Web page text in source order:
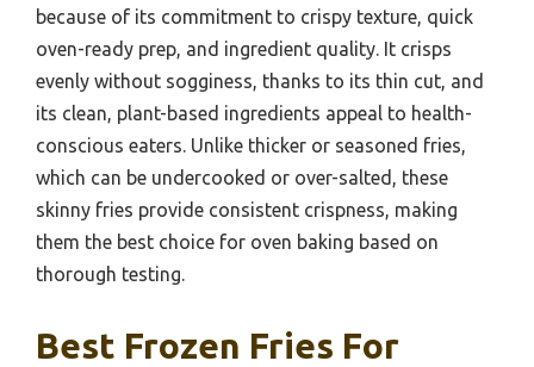
because of its commitment to crispy texture, quick
oven-ready prep, and ingredient quality. It crisps
evenly without sogginess, thanks to its thin cut, and
its clean, plant-based ingredients appeal to health-
conscious eaters. Unlike thicker or seasoned fries,
which can be undercooked or over-salted, these
skinny fries provide consistent crispness, making
them the best choice for oven baking based on
thorough testing.
Best Frozen Fries For